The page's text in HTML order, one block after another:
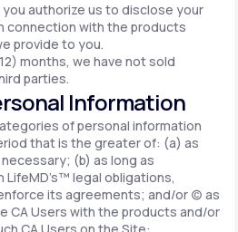
authorize us to disclose your
connection with the products
provide to you.
months, we have not sold
parties.
Information
of personal information
that is the greater of: (a) as
(b) as long as
legal obligations,
its agreements; and/or (c) as
CA Users with the products and/or